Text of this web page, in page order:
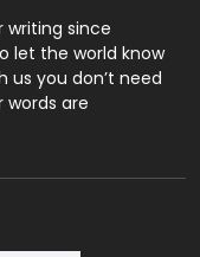
1
9
writing since
let the world know
us you don’t need
are